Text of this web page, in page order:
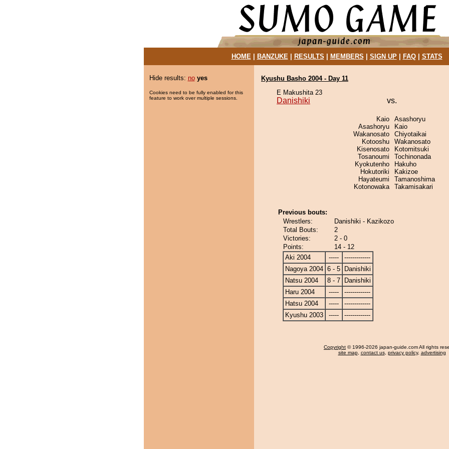
HOME| BANZUKE| RESULTS MEMBERS SIGN UP| FAQ| STATS
Hide results: no yes
Cookies need to be fully enabled for this
feature to work over multiple sessions.
Kyushu Basho 2004 - Day 11
E Makushita 23
Danishiki vs.
Kaio
Asashoryu
Wakanosato
Kotooshu
Kisenosato
Tosanoumi
Kyokutenho
Hokutoriki
Hayateumi
Kotonowaka
Asashoryu
Kaio
Chiyotaikai
Wakanosato
Kotomitsuki
Tochinonada
Hakuho
Kakizoe
Tamanoshima
Takamisakari
Previous bouts:
Wrestlers:
Danishiki - Kazikozo
Total Bouts:
2
Victories:
2 - 0
Points:
14 - 12
Aki 2004
-----
-------------
Nagoya 2004 6 - 5
Danishiki
Natsu 2004
8 - 7
Danishiki
Haru 2004
-----
-------------
Hatsu 2004
-----
-------------
Kyushu 2003
----- -------------
Copyright © 1996-2026 japan-guide.com All rights
site map, contact us, privacy policy, advertising